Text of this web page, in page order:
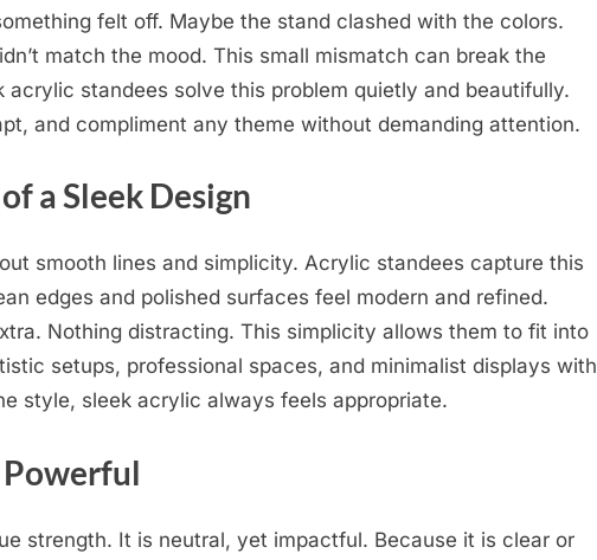
felt off. Maybe the stand clashed with the colors.
match the mood. This small mismatch can break the
acrylic standees solve this problem quietly and beautifully.
and compliment any theme without demanding attention.
a Sleek Design
smooth lines and simplicity. Acrylic standees capture this
edges and polished surfaces feel modern and refined.
Nothing distracting. This simplicity allows them to fit into
setups, professional spaces, and minimalist displays with
style, sleek acrylic always feels appropriate.
strength. It is neutral, yet impactful. Because it is clear or